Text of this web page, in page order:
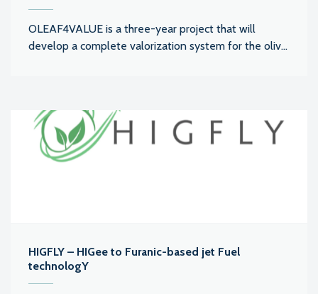
OLEAF4VALUE is a three-year project that will
develop a complete valorization system for the oliv...
HIGFLY – HIGee to Furanic-based jet Fuel
technologY